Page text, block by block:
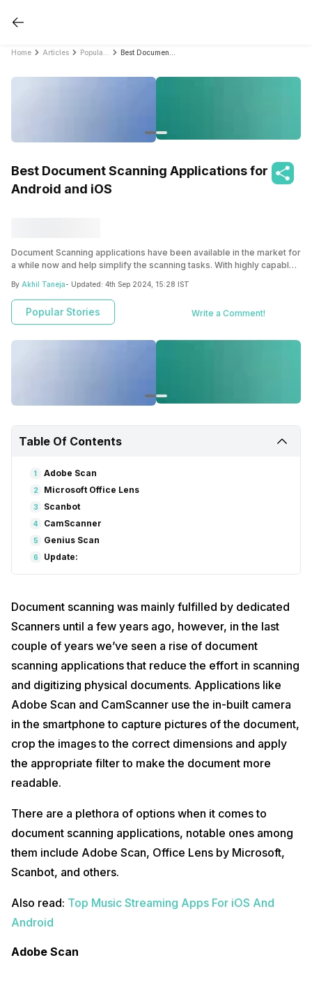
Home Articles
Best Document Scanning Applications for
Android and iOS
Document Scanning applications have been available in the market for
a while now and help simplify the scanning tasks. With highly capable
increasingly easy to replace traditional bulky scanners with simple
Document Scanning applications. Applications like Adobe Scan and
Microsoft Office lens allow you to scan any physical document using
the smartphone camera and process it to JPG or PDF formats for
easy export.
By Akhil Taneja- Updated: 4th Sep 2024, 15:28 IST
Popular Stories Write a Comment!
Table Of Contents
1 Adobe Scan
2 Microsoft Office Lens
3 Scanbot
4 CamScanner
5 Genius Scan
6 Update:
Document scanning was mainly fulfilled by dedicated
Scanners until a few years ago, however, in the last
couple of years we’ve seen a rise of document
scanning applications that reduce the effort in scanning
and digitizing physical documents. Applications like
Adobe Scan and CamScanner use the in-built camera
in the smartphone to capture pictures of the document,
crop the images to the correct dimensions and apply
the appropriate filter to make the document more
readable.
There are a plethora of options when it comes to
document scanning applications, notable ones among
them include Adobe Scan, Office Lens by Microsoft,
Scanbot, and others.
Also read: Top Music Streaming Apps For iOS And
Android
Adobe Scan